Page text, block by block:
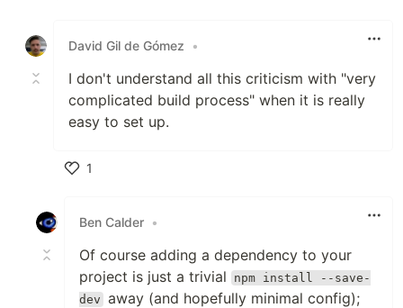
David Gil de Gómez
•
I don't understand all this criticism with "very
complicated build process" when it is really
easy to set up.
1
Ben Calder •
Of course adding a dependency to your
project is just a trivial
npm install --save-
dev away (and hopefully minimal config);